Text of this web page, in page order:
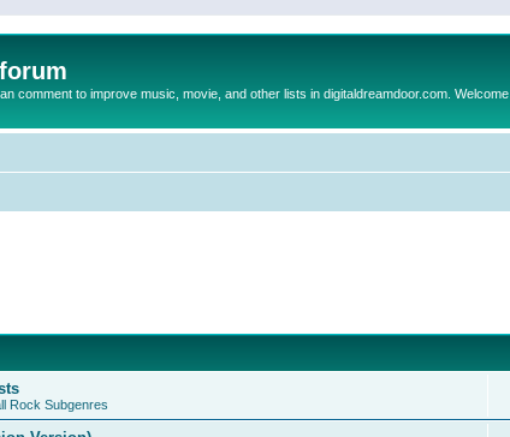
comment to improve music, movie, and other lists in digitaldreamdoor.com. Welcome
Rock Subgenres